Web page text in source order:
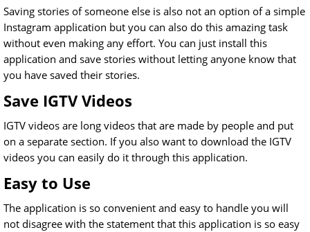
Saving stories of someone else is also not an option of a simple
Instagram application but you can also do this amazing task
without even making any effort. You can just install this
application and save stories without letting anyone know that
you have saved their stories.
Save IGTV Videos
IGTV videos are long videos that are made by people and put
on a separate section. If you also want to download the IGTV
videos you can easily do it through this application.
Easy to Use
The application is so convenient and easy to handle you will
not disagree with the statement that this application is so easy